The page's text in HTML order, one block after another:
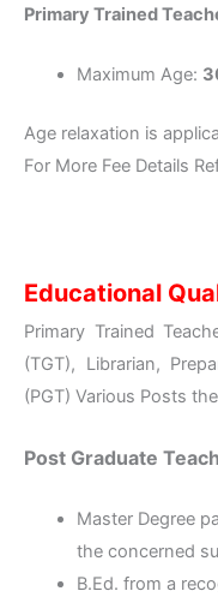
Primary Trained
Maximum Age:
Age relaxation is
For More Fee Details
Educational
Primary Trained
(TGT), Librarian,
(PGT) Various Posts
Post Graduate
Master Degree
the concerned
B.Ed. from a